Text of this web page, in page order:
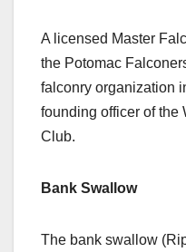
A licensed Master
the Potomac
falconry organization
founding officer of the
Club.
Bank Swallow
The bank swallow